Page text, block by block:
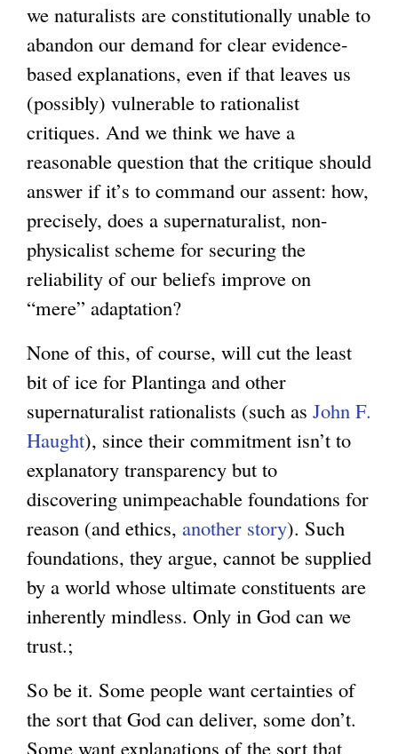
we naturalists are constitutionally unable to
abandon our demand for clear evidence-
based explanations, even if that leaves us
(possibly) vulnerable to rationalist
critiques. And we think we have a
reasonable question that the critique should
answer if it’s to command our assent: how,
precisely, does a supernaturalist, non-
physicalist scheme for securing the
reliability of our beliefs improve on
“mere” adaptation?
None of this, of course, will cut the least
bit of ice for Plantinga and other
supernaturalist rationalists (such as John F.
Haught), since their commitment isn’t to
explanatory transparency but to
discovering unimpeachable foundations for
reason (and ethics, another story). Such
foundations, they argue, cannot be supplied
by a world whose ultimate constituents are
inherently mindless. Only in God can we
trust.;
So be it. Some people want certainties of
the sort that God can deliver, some don’t.
Some want explanations of the sort that